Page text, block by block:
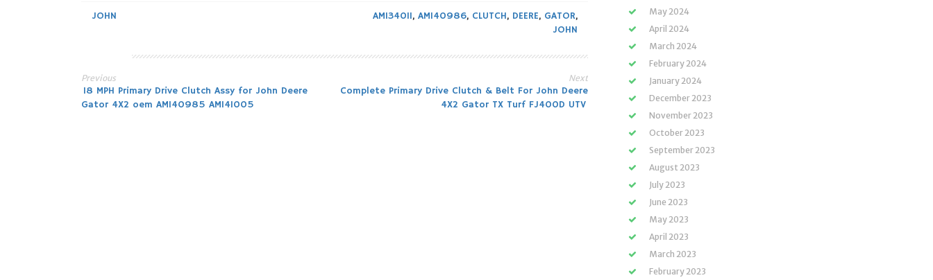
JOHN AM134011, AM140986, CLUTCH, DEERE, GATOR,
JOHN
Post
Previous
18 MPH Primary Drive Clutch Assy for John Deere
Gator 4X2 oem AM140985 AM141005
Next
Complete Primary Drive Clutch & Belt For John Deere
4X2 Gator TX Turf FJ400D UTV
May 2024
April 2024
March 2024
February 2024
January 2024
December 2023
November 2023
October 2023
September 2023
August 2023
July 2023
June 2023
May 2023
April 2023
March 2023
February 2023